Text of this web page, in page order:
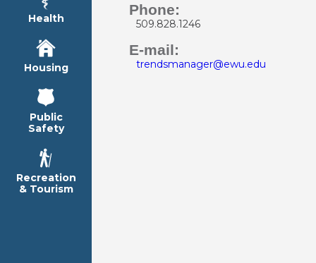
Health
Housing
Public
Safety
Recreation
& Tourism
Phone:
509.828.1246
E-mail:
trendsmanager@ewu.edu